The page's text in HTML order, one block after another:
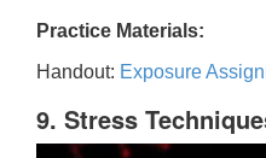
Practice Materials:
Handout: Exposure
9. Stress